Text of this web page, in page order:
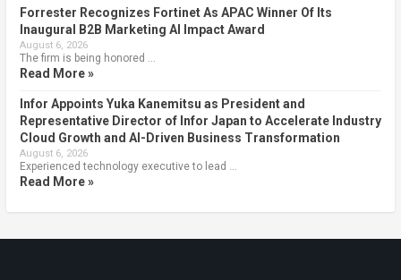
Forrester Recognizes Fortinet As APAC Winner Of Its
Inaugural B2B Marketing AI Impact Award
August 6, 2026
The firm is being honored …
Read More »
Infor Appoints Yuka Kanemitsu as President and
Representative Director of Infor Japan to Accelerate Industry
Cloud Growth and AI-Driven Business Transformation
August 6, 2026
Experienced technology executive to lead …
Read More »